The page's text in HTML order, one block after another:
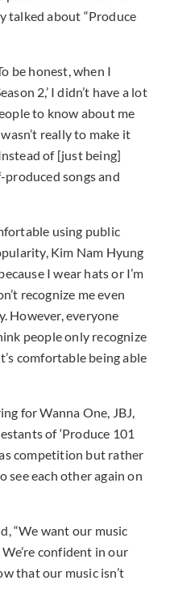
talked about “Produce
be honest, when I
2,’ I didn’t have a lot
to know about me
really to make it
of [just being]
songs and
using public
Kim Nam Hyung
I wear hats or I’m
recognize me even
However, everyone
people only recognize
comfortable being able
for Wanna One, JBJ,
of ‘Produce 101
as competition but rather
see each other again on
“We want our music
confident in our
that our music isn’t